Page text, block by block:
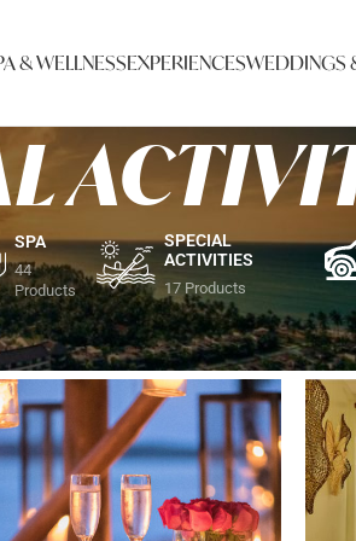
& WELLNESSEXPERIENCESWEDDINGS
SPA
44
Products
SPECIAL
ACTIVITIES
17 Products